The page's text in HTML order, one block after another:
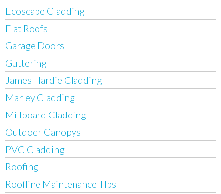
Ecoscape Cladding
Flat Roofs
Garage Doors
Guttering
James Hardie Cladding
Marley Cladding
Millboard Cladding
Outdoor Canopys
PVC Cladding
Roofing
Roofline Maintenance TIps